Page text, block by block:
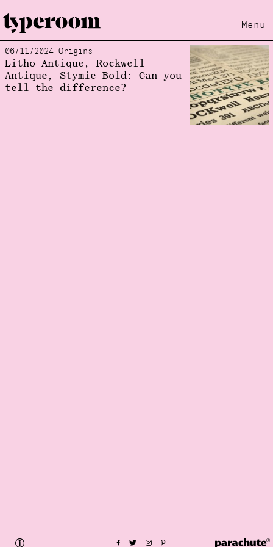
Menu
Loading...
06/11/2024 Origins
Litho Antique, Rockwell
Antique, Stymie Bold: Can you
tell the difference?